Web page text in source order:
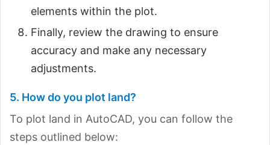
elements within the plot.
Finally, review the drawing to ensure
accuracy and make any necessary
adjustments.
5. How do you plot land?
To plot land in AutoCAD, you can follow the
steps outlined below: